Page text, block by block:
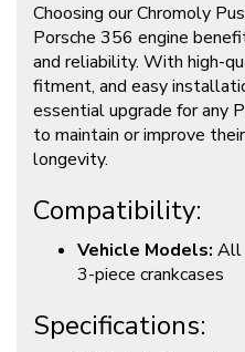
Choosing our Chromoly
Porsche 356 engine
and reliability. With high-
fitment, and easy
essential upgrade for any
to maintain or improve
longevity.
Compatibility:
Vehicle Models: All
3-piece crankcases
Specifications: